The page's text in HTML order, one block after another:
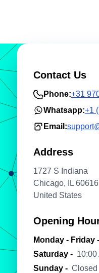
Contact Us
Phone:+31
Whatsapp:+1
Email:
Address
1727 S Indiana
Chicago, IL 60616
United States
Opening
Monday - Friday -
Saturday - 10:00
Sunday - Closed